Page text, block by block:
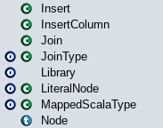
Insert
InsertColumn
Join
JoinType
Library
LiteralNode
MappedScalaType
Node